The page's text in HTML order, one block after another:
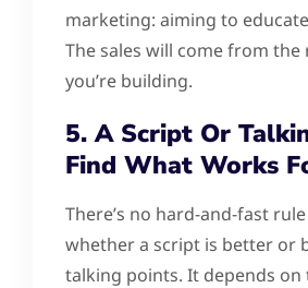
marketing: aiming to
The sales will come from
you’re building.
5. A Script Or
Find What Works
There’s no hard-and-fast
whether a script is better or
talking points. It depends on